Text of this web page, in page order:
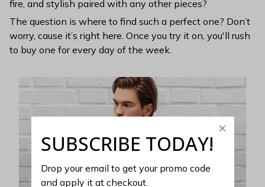
fire, and stylish paired with any other pieces?
The question is where to find such a perfect one? Don’t
worry, cause it’s right here. Once you try it on, you'll rush
to buy one for every day of the week.
SUBSCRIBE TODAY!
Drop your email to get your promo code
and apply it at checkout.